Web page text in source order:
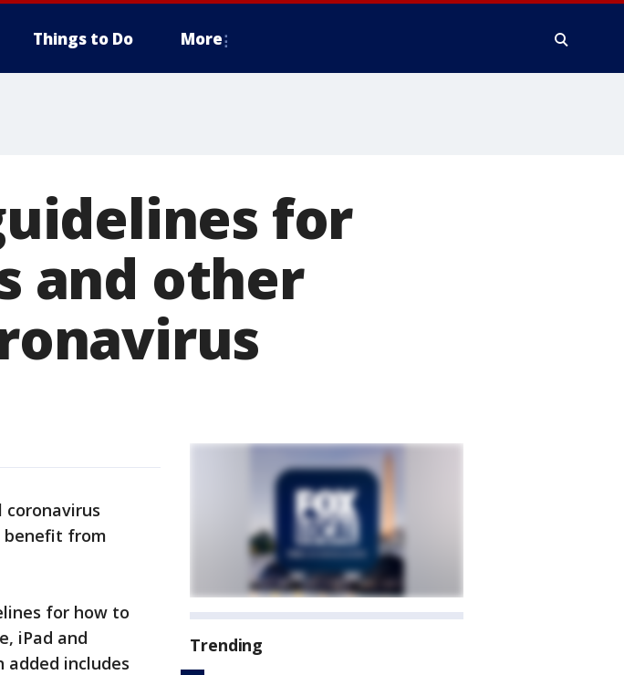
Things to Do More
for
and other
benefit from
for how to
iPad and
includes
Trending